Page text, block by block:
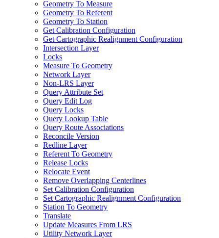
Geometry To Measure
Geometry To Referent
Geometry To Station
Get Calibration Configuration
Get Cartographic Realignment Configuration
Intersection Layer
Locks
Measure To Geometry
Network Layer
Non-LRS Layer
Query Attribute Set
Query Edit Log
Query Locks
Query Lookup Table
Query Route Associations
Reconcile Version
Redline Layer
Referent To Geometry
Release Locks
Relocate Event
Remove Overlapping Centerlines
Set Calibration Configuration
Set Cartographic Realignment Configuration
Station To Geometry
Translate
Update Measures From LRS
Utility Network Layer